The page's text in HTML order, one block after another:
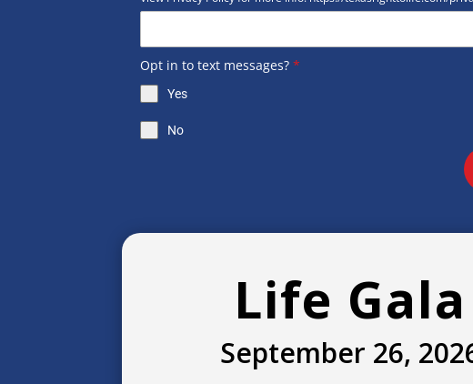
Opt in to text messages?*
Yes
No
Life Gala
September 26,